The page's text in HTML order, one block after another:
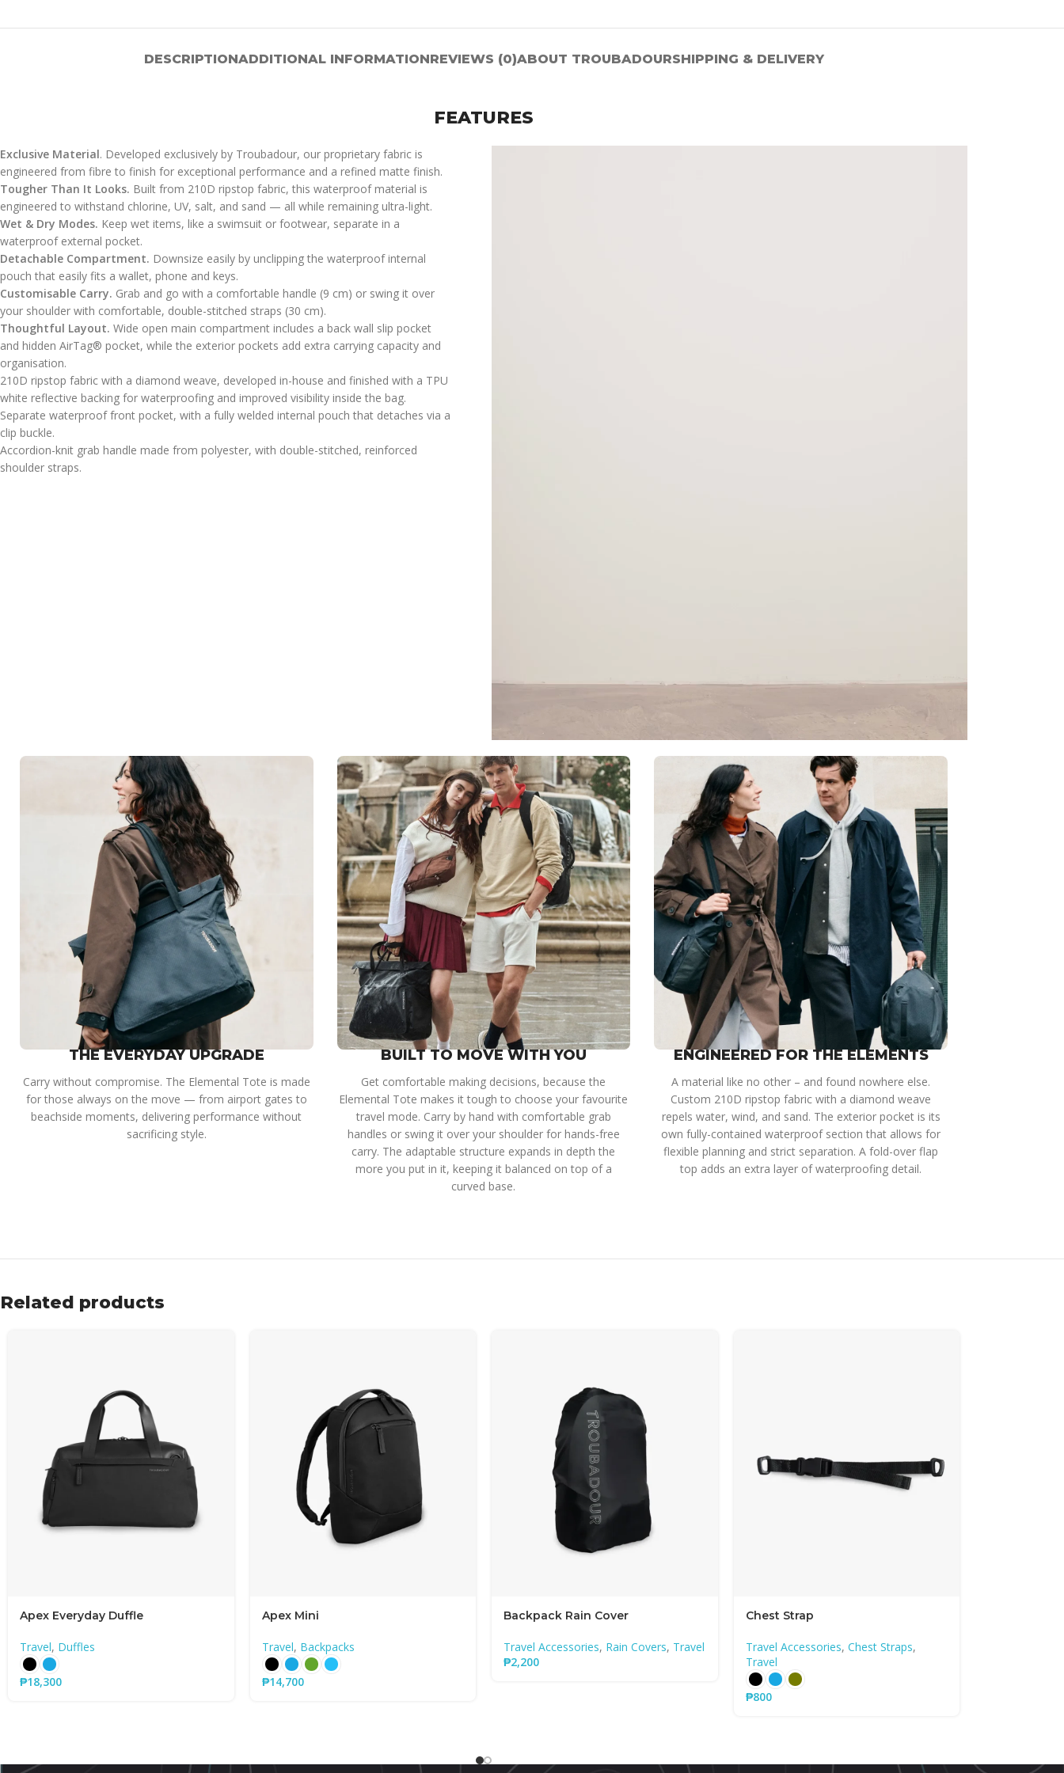
DESCRIPTIONADDITIONAL INFORMATIONREVIEWS (0)ABOUT TROUBADOURSHIPPING & DELIVERY
FEATURES
Exclusive Material. Developed exclusively by Troubadour, our proprietary fabric is
engineered from fibre to finish for exceptional performance and a refined matte finish.
Tougher Than It Looks. Built from 210D ripstop fabric, this waterproof material is
engineered to withstand chlorine, UV, salt, and sand — all while remaining ultra-light.
Wet & Dry Modes. Keep wet items, like a swimsuit or footwear, separate in a
waterproof external pocket.
Detachable Compartment. Downsize easily by unclipping the waterproof internal
pouch that easily fits a wallet, phone and keys.
Customisable Carry. Grab and go with a comfortable handle (9 cm) or swing it over
your shoulder with comfortable, double-stitched straps (30 cm).
Thoughtful Layout. Wide open main compartment includes a back wall slip pocket
and hidden AirTag® pocket, while the exterior pockets add extra carrying capacity and
organisation.
210D ripstop fabric with a diamond weave, developed in-house and finished with a TPU
white reflective backing for waterproofing and improved visibility inside the bag.
Separate waterproof front pocket, with a fully welded internal pouch that detaches via a
clip buckle.
Accordion-knit grab handle made from polyester, with double-stitched, reinforced
shoulder straps.
THE EVERYDAY UPGRADE
Carry without compromise. The Elemental Tote is made
for those always on the move — from airport gates to
beachside moments, delivering performance without
sacrificing style.
BUILT TO MOVE WITH YOU
Get comfortable making decisions, because the
Elemental Tote makes it tough to choose your favourite
travel mode. Carry by hand with comfortable grab
handles or swing it over your shoulder for hands-free
carry. The adaptable structure expands in depth the
more you put in it, keeping it balanced on top of a
curved base.
ENGINEERED FOR THE ELEMENTS
A material like no other – and found nowhere else.
Custom 210D ripstop fabric with a diamond weave
repels water, wind, and sand. The exterior pocket is its
own fully-contained waterproof section that allows for
flexible planning and strict separation. A fold-over flap
top adds an extra layer of waterproofing detail.
Related products
Apex Everyday Duffle
Travel, Duffles
₱18,300
Apex Mini
Travel, Backpacks
₱14,700
Backpack Rain Cover
Travel Accessories, Rain Covers, Travel
₱2,200
Chest Strap
Travel Accessories, Chest Straps,
Travel
₱800